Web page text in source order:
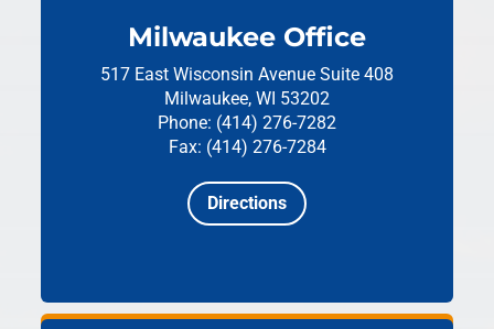
Milwaukee Office
517 East Wisconsin Avenue Suite 408
Milwaukee, WI 53202
Phone: (414) 276-7282
Fax: (414) 276-7284
Directions